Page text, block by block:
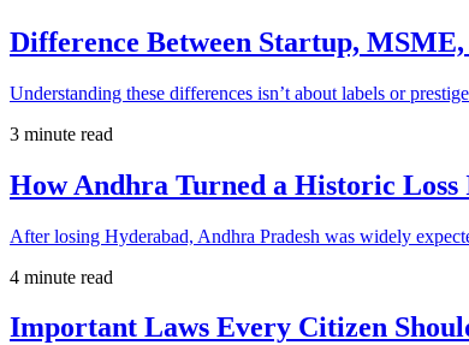
Difference Between Startup, MSME,
Understanding these differences isn’t about labels or
3 minute read
How Andhra Turned a Historic Loss
After losing Hyderabad, Andhra Pradesh was widely
4 minute read
Important Laws Every Citizen